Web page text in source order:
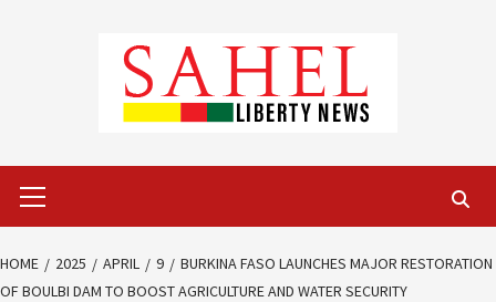
Menu
HOME 2025 APRIL 9
BURKINA FASO LAUNCHES MAJOR RESTORATION
OF BOULBI DAM TO BOOST AGRICULTURE AND WATER SECURITY